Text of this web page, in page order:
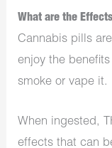
What are the
Cannabis pills
enjoy the
smoke or vape it.
When ingested,
effects that can